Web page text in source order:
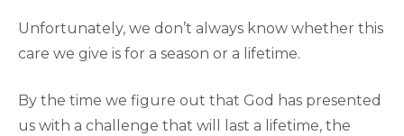
Unfortunately, we don’t always know whether this
care we give is for a season or a lifetime.
By the time we figure out that God has presented
us with a challenge that will last a lifetime, the